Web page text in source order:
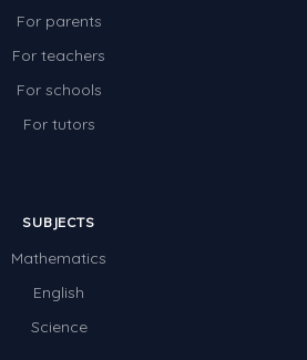
For parents
For teachers
For schools
For tutors
SUBJECTS
Mathematics
English
Science